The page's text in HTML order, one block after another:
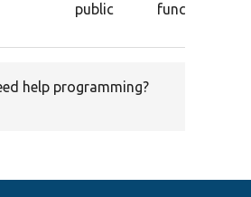
public function
help programming?